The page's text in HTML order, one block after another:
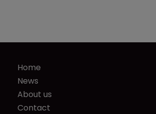
Home
News
About us
Contact